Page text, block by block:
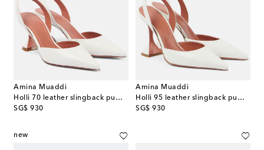
Amina Muaddi
Holli 70 leather slingback pumps
SG$ 930
original price
Amina Muaddi
Holli 95 leather slingback pumps
SG$ 930
original price
new